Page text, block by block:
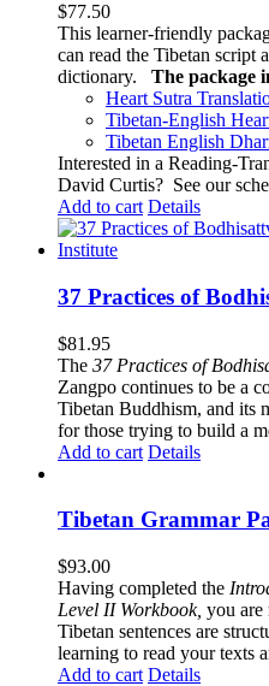
$77.50
This learner-friendly
can read the Tibetan script
dictionary.
The package
Heart Sutra
Tibetan-English
Tibetan English
Interested in a Reading-
David Curtis? See our
Add to cart Details
37 Practices of
$81.95
The 37 Practices of
Zangpo continues to be a
Tibetan Buddhism, and its
for those trying to build a
Add to cart Details
Tibetan Grammar
$93.00
Having completed the
Level II Workbook, you are
Tibetan sentences are
learning to read your texts
Add to cart Details